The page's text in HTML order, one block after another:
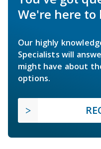
We're here to
Our highly
Specialists will
might have about
options.